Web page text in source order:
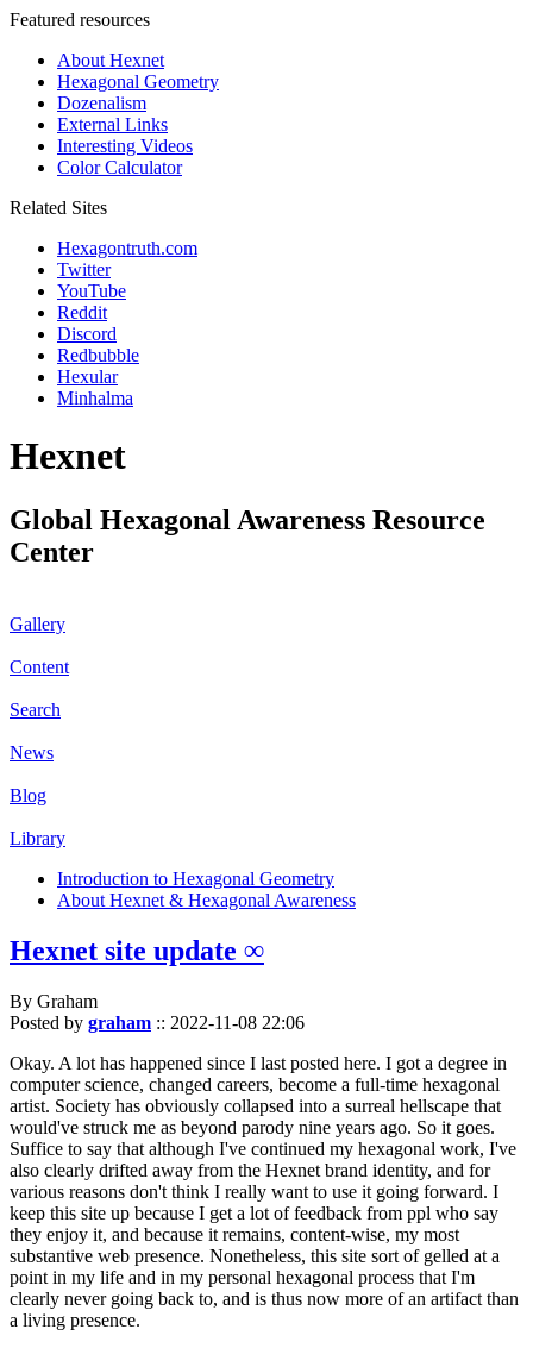
Featured resources
About Hexnet
Hexagonal Geometry
Dozenalism
External Links
Interesting Videos
Color Calculator
Related Sites
Hexagontruth.com
Twitter
YouTube
Reddit
Discord
Redbubble
Hexular
Minhalma
Hexnet
Global Hexagonal Awareness Resource
Center
Gallery
Content
Search
News
Blog
Library
Introduction to Hexagonal Geometry
About Hexnet & Hexagonal Awareness
Hexnet site update ∞
By Graham
Posted by graham :: 2022-11-08 22:06
Okay. A lot has happened since I last posted here. I got a degree in
computer science, changed careers, become a full-time hexagonal
artist. Society has obviously collapsed into a surreal hellscape that
would've struck me as beyond parody nine years ago. So it goes.
Suffice to say that although I've continued my hexagonal work, I've
also clearly drifted away from the Hexnet brand identity, and for
various reasons don't think I really want to use it going forward. I
keep this site up because I get a lot of feedback from ppl who say
they enjoy it, and because it remains, content-wise, my most
substantive web presence. Nonetheless, this site sort of gelled at a
point in my life and in my personal hexagonal process that I'm
clearly never going back to, and is thus now more of an artifact than
a living presence.